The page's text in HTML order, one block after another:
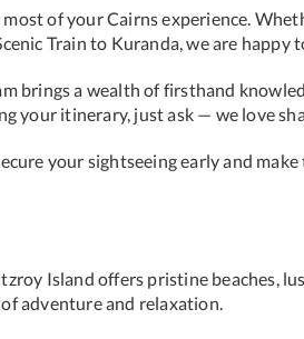
of your Cairns experience.
Train to Kuranda, we are
brings a wealth of firsthand
your itinerary, just ask — we love
your sightseeing early and
Island offers pristine beaches,
adventure and relaxation.